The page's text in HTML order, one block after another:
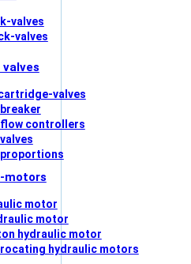
valves
valves
valves
controllers
motors
motor
motor
hydraulic motor
hydraulic motors